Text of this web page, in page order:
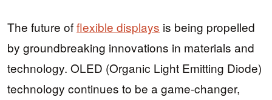
The future offlexible displays is being propelled
by groundbreaking innovations in materials and
technology. OLED (Organic Light Emitting Diode)
technology continues to be a game-changer,